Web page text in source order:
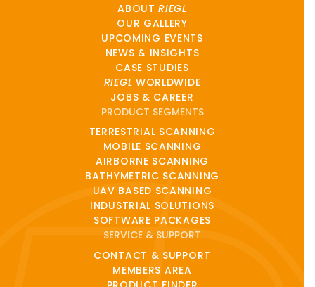
ABOUTRIEGL
OUR GALLERY
UPCOMING EVENTS
NEWS & INSIGHTS
CASE STUDIES
RIEGL WORLDWIDE
JOBS & CAREER
PRODUCT SEGMENTS
TERRESTRIAL SCANNING
MOBILE SCANNING
AIRBORNE SCANNING
BATHYMETRIC SCANNING
UAV BASED SCANNING
INDUSTRIAL SOLUTIONS
SOFTWARE PACKAGES
SERVICE & SUPPORT
CONTACT & SUPPORT
MEMBERS AREA